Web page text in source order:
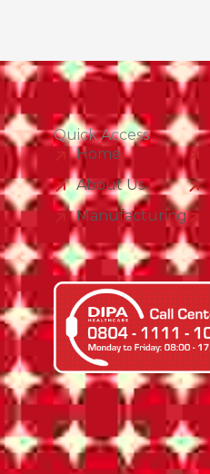
Quick Access
Home
About Us
Manufacturing